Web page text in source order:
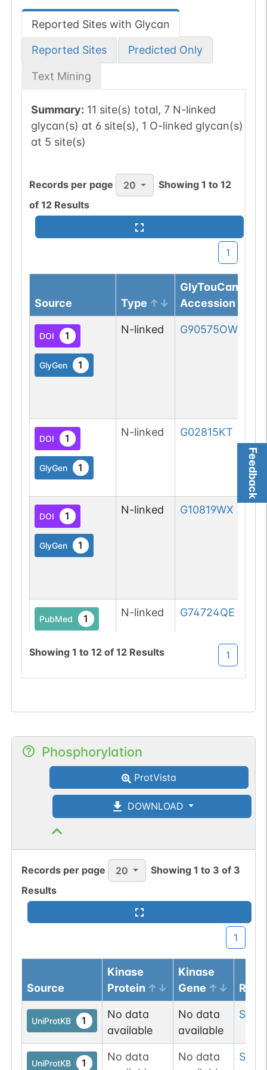
Feedback
Reported Sites with Glycan
Reported Sites Predicted Only
Text Mining
Summary: 11 site(s) total, 7 N-linked
glycan(s) at 6 site(s), 1 O-linked glycan(s)
at 5 site(s)
Records per page 20 Showing1 to12
of 12 Results
1
Source Type
GlyTouCan
Accession
DOI 1
GlyGen 1
N-linked G90575OW
DOI 1
GlyGen 1
N-linked G02815KT
DOI 1
GlyGen 1
N-linked G10819WX
PubMed 1
GlyConnect 1
N-linked G74724QE
GlyGen 1
N-linked G39446WN
DOI
GlyGen
N-linked G60967DT
DOI 1
O-GlcNAc
Atlas
O-linked G49108TO
PubMed 1 O-linked G49108TO
Showing 1 to 12of 12 Results 1
Phosphorylation
ProtVista
DOWNLOAD
Records per page 20 Showing1 to 3 of 3
Results
1
Source
Kinase
Protein
Kinase
Gene
UniProtKB 1
No data
available
No data
available
Ser
UniProtKB 1
No data
No data
Ser